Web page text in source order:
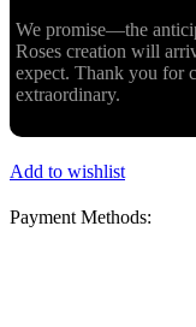
We promise—the
Roses creation will
expect. Thank you for
extraordinary.
Add to wishlist
Payment Methods: